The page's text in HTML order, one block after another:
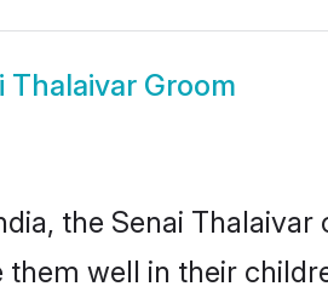
Thalaivar Groom
the Senai
well in their